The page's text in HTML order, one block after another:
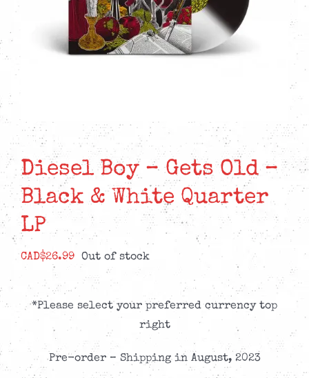
Diesel Boy – Gets Old –
Black & White Quarter
LP
CAD$26.99 Out of stock
*Please select your preferred currency top
right
Pre-order – Shipping in August, 2023